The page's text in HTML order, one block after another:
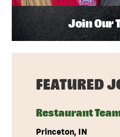
Join Our
FEATURED
Restaurant
Princeton, IN